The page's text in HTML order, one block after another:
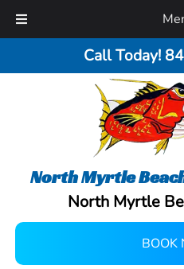
Call Today!
North Myrtle
North Myrtle
BOOK